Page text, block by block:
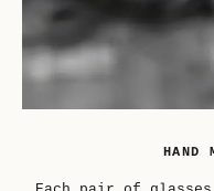
HAND